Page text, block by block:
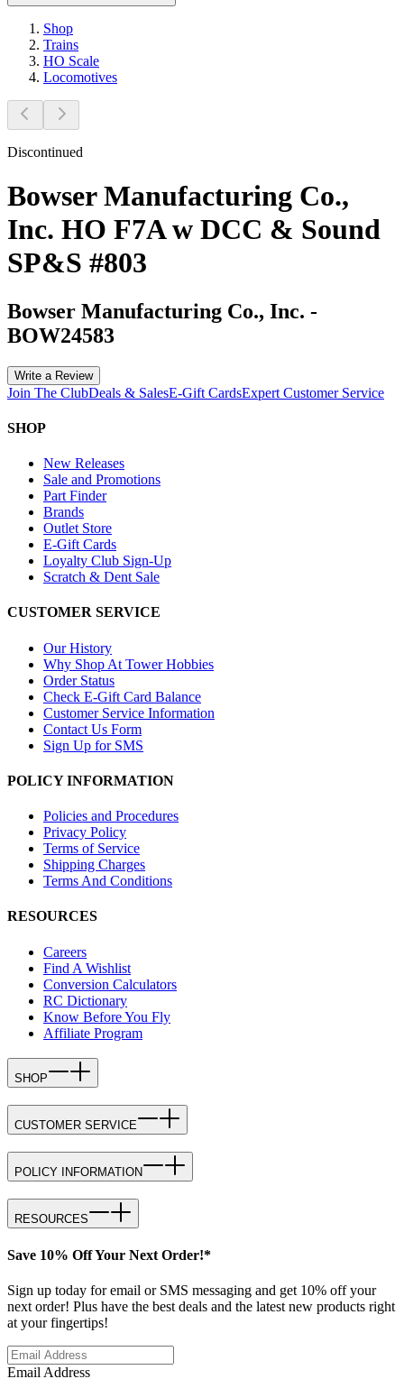
Shop
Trains
HO Scale
Locomotives
Discontinued
Bowser Manufacturing Co.,
Inc. HO F7A w DCC & Sound
SP&S #803
Bowser Manufacturing Co., Inc. -
BOW24583
Write a Review
Join The ClubDeals & SalesE-Gift CardsExpert Customer Service
SHOP
New Releases
Sale and Promotions
Part Finder
Brands
Outlet Store
E-Gift Cards
Loyalty Club Sign-Up
Scratch & Dent Sale
CUSTOMER SERVICE
Our History
Why Shop At Tower Hobbies
Order Status
Check E-Gift Card Balance
Customer Service Information
Contact Us Form
Sign Up for SMS
POLICY INFORMATION
Policies and Procedures
Privacy Policy
Terms of Service
Shipping Charges
Terms And Conditions
RESOURCES
Careers
Find A Wishlist
Conversion Calculators
RC Dictionary
Know Before You Fly
Affiliate Program
SHOP
CUSTOMER SERVICE
POLICY INFORMATION
RESOURCES
Save 10% Off Your Next Order!*
Sign up today for email or SMS messaging and get 10% off your
next order! Plus have the best deals and the latest new products right
at your fingertips!
Email Address